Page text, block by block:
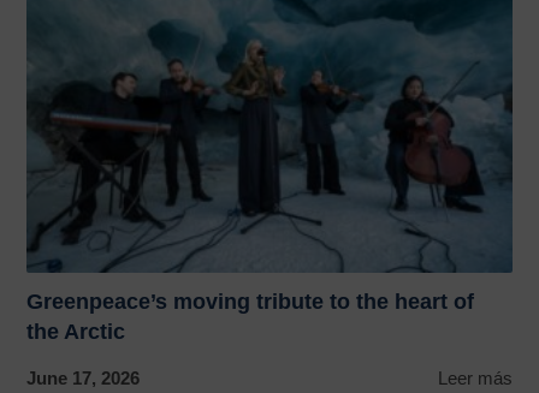
Greenpeace’s moving tribute to the heart of
the Arctic
June 17, 2026 Leer más